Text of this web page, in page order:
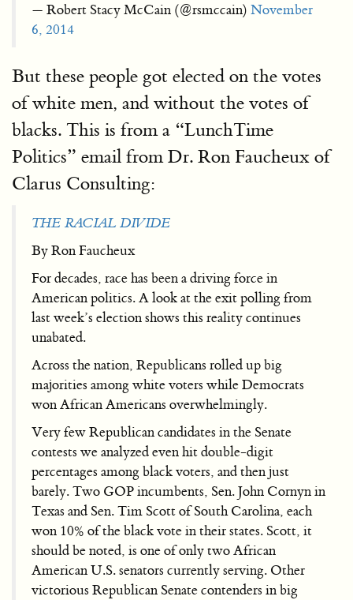
— Robert Stacy McCain (@rsmccain) November
6, 2014
But these people got elected on the votes
of white men, and without the votes of
blacks. This is from a “LunchTime
Politics” email from Dr. Ron Faucheux of
Clarus Consulting:
THE RACIAL DIVIDE
By Ron Faucheux
For decades, race has been a driving force in
American politics. A look at the exit polling from
last week’s election shows this reality continues
unabated.
Across the nation, Republicans rolled up big
majorities among white voters while Democrats
won African Americans overwhelmingly.
Very few Republican candidates in the Senate
contests we analyzed even hit double-digit
percentages among black voters, and then just
barely. Two GOP incumbents, Sen. John Cornyn in
Texas and Sen. Tim Scott of South Carolina, each
won 10% of the black vote in their states. Scott, it
should be noted, is one of only two African
American U.S. senators currently serving. Other
victorious Republican Senate contenders in big